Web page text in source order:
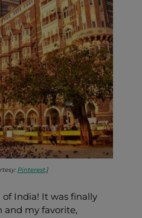
Pinterest.]
India! It was finally
and my favorite,